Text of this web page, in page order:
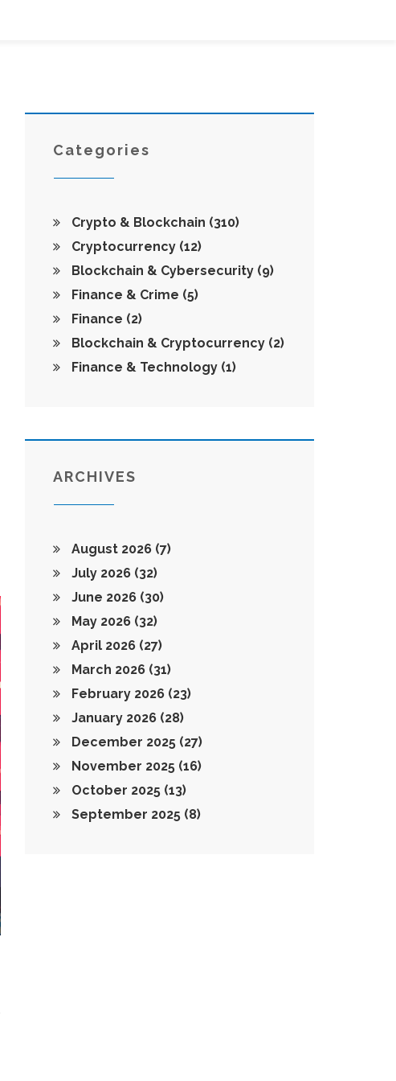
Categories
Crypto & Blockchain (310)
Cryptocurrency (12)
Blockchain & Cybersecurity (9)
Finance & Crime (5)
Finance (2)
Blockchain & Cryptocurrency (2)
Finance & Technology (1)
ARCHIVES
August 2026 (7)
July 2026 (32)
June 2026 (30)
May 2026 (32)
April 2026 (27)
March 2026 (31)
February 2026 (23)
January 2026 (28)
December 2025 (27)
November 2025 (16)
October 2025 (13)
September 2025 (8)